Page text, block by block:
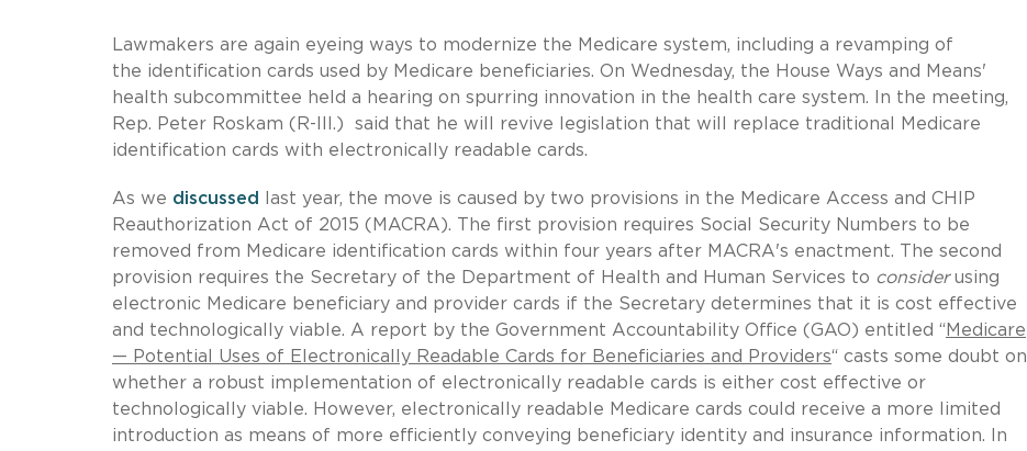
Lawmakers are again eyeing ways to modernize the Medicare system, including a revamping of
the identification cards used by Medicare beneficiaries. On Wednesday, the House Ways and Means'
health subcommittee held a hearing on spurring innovation in the health care system. In the meeting,
Rep. Peter Roskam (R-Ill.) said that he will revive legislation that will replace traditional Medicare
identification cards with electronically readable cards.
As we discussed
last year, the move is caused by two provisions in the Medicare Access and CHIP
Reauthorization Act of 2015 (MACRA). The first provision requires Social Security Numbers to be
removed from Medicare identification cards within four years after MACRA's enactment. The second
provision requires the Secretary of the Department of Health and Human Services to considerusing
electronic Medicare beneficiary and provider cards if the Secretary determines that it is cost effective
and technologically viable. A report by the Government Accountability Office (GAO) entitled “ Medicare
— Potential Uses of Electronically Readable Cards for Beneficiaries and Providers“ casts some doubt on
whether a robust implementation of electronically readable cards is either cost effective or
technologically viable. However, electronically readable Medicare cards could receive a more limited
introduction as means of more efficiently conveying beneficiary identity and insurance information. In